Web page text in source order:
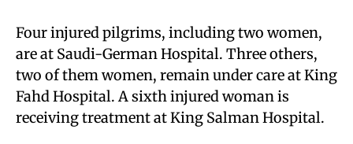
Four injured pilgrims, including two women,
are at Saudi-German Hospital. Three others,
two of them women, remain under care at King
Fahd Hospital. A sixth injured woman is
receiving treatment at King Salman Hospital.